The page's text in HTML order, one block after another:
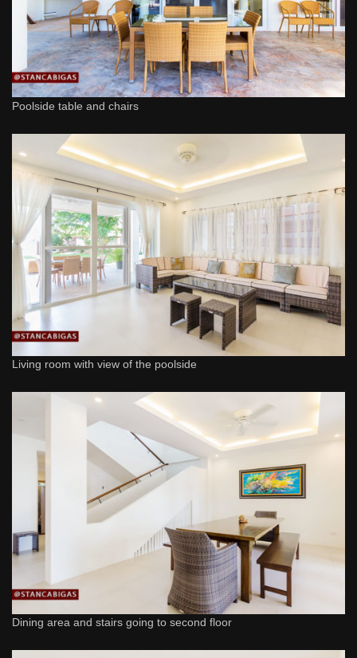
Poolside table and chairs
Living room with view of the poolside
Dining area and stairs going to second floor